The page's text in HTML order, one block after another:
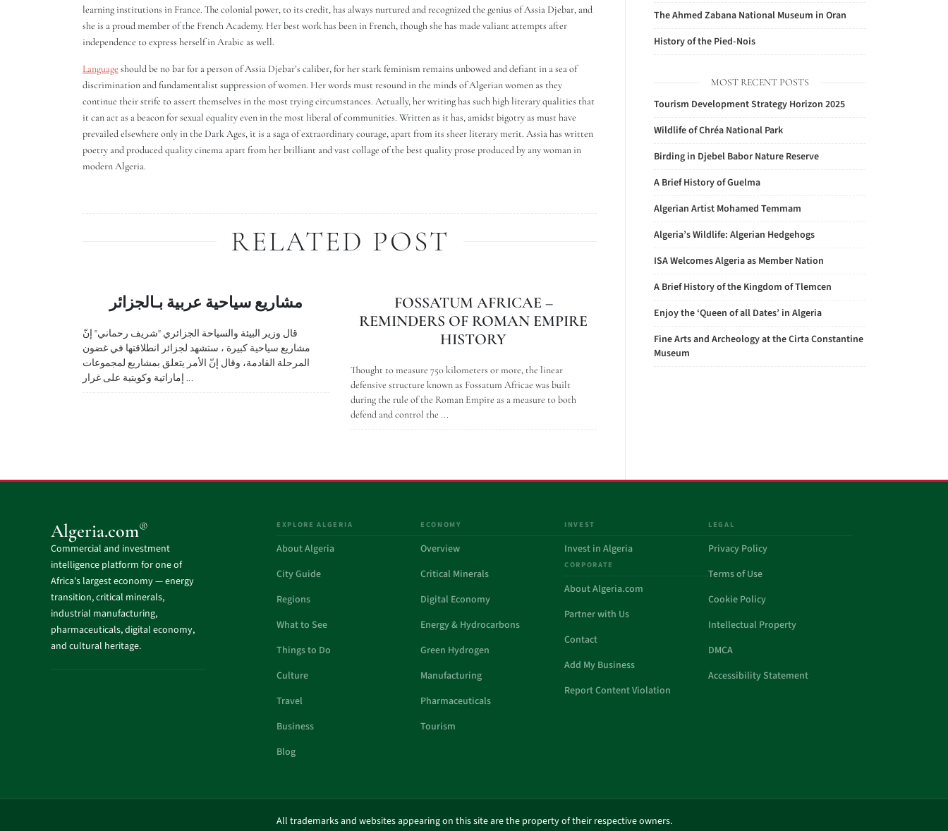
learning institutions in France. The colonial power, to its credit, has always nurtured and recognized the genius of Assia Djebar, and
she is a proud member of the French Academy. Her best work has been in French, though she has made valiant attempts after
independence to express herself in Arabic as well.
Language should be no bar for a person of Assia Djebar’s caliber, for her stark feminism remains unbowed and defiant in a sea of
discrimination and fundamentalist suppression of women. Her words must resound in the minds of Algerian women as they
continue their strife to assert themselves in the most trying circumstances. Actually, her writing has such high literary qualities that
it can act as a beacon for sexual equality even in the most liberal of communities. Written as it has, amidst bigotry as must have
prevailed elsewhere only in the Dark Ages, it is a saga of extraordinary courage, apart from its sheer literary merit. Assia has written
poetry and produced quality cinema apart from her brilliant and vast collage of the best quality prose produced by any woman in
modern Algeria.
RELATED POST
مشاريع سياحية عربية بـالجزائر
قال وزير البيئة والسياحة الجزائري "شريف رحماني" إنّ
مشاريع سياحية كبيرة ، ستشهد لجزائر انطلاقتها في غضون
المرحلة القادمة، وقال إنّ الأمر يتعلق بمشاريع لمجموعات
إماراتية وكويتية على غرار ...
FOSSATUM AFRICAE –
REMINDERS OF ROMAN EMPIRE
HISTORY
Thought to measure 750 kilometers or more, the linear
defensive structure known as Fossatum Africae was built
during the rule of the Roman Empire as a measure to both
defend and control the ...
The Ahmed Zabana National Museum in Oran
History of the Pied-Nois
MOST RECENT POSTS
Tourism Development Strategy Horizon 2025
Wildlife of Chréa National Park
Birding in Djebel Babor Nature Reserve
A Brief History of Guelma
Algerian Artist Mohamed Temmam
Algeria’s Wildlife: Algerian Hedgehogs
ISA Welcomes Algeria as Member Nation
A Brief History of the Kingdom of Tlemcen
Enjoy the ‘Queen of all Dates’ in Algeria
Fine Arts and Archeology at the Cirta Constantine
Museum
Algeria.com®
Commercial and investment
intelligence platform for one of
Africa’s largest economy — energy
transition, critical minerals,
industrial manufacturing,
pharmaceuticals, digital economy,
and cultural heritage.
EXPLORE ALGERIA
About Algeria
City Guide
Regions
What to See
Things to Do
Culture
Travel
Business
Blog
ECONOMY
Overview
Critical Minerals
Digital Economy
Energy & Hydrocarbons
Green Hydrogen
Manufacturing
Pharmaceuticals
Tourism
INVEST
Invest in Algeria
CORPORATE
About Algeria.com
Partner with Us
Contact
Add My Business
Report Content Violation
LEGAL
Privacy Policy
Terms of Use
Cookie Policy
Intellectual Property
DMCA
Accessibility Statement
All trademarks and websites appearing on this site are the property of their respective owners.